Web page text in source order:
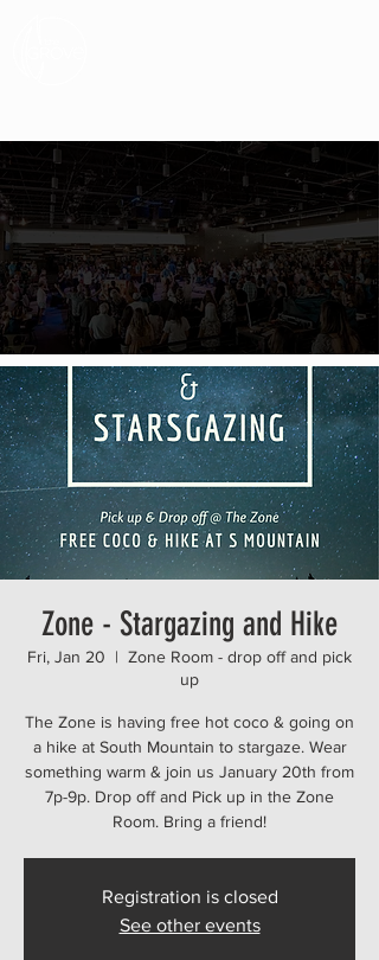
Zone - Stargazing and Hike
Fri, Jan 20
  |
Zone Room - drop off and pick
up
The Zone is having free hot coco & going on
a hike at South Mountain to stargaze. Wear
something warm & join us January 20th from
7p-9p. Drop off and Pick up in the Zone
Registration is closed
See other events